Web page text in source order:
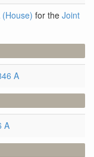
for the Joint
A
A